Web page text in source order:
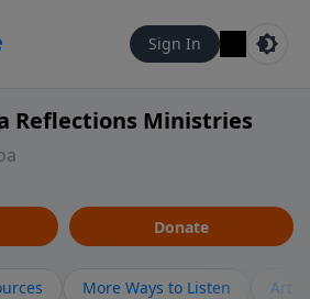
Sign In
Reflections Ministries
Donate
More Ways to Listen